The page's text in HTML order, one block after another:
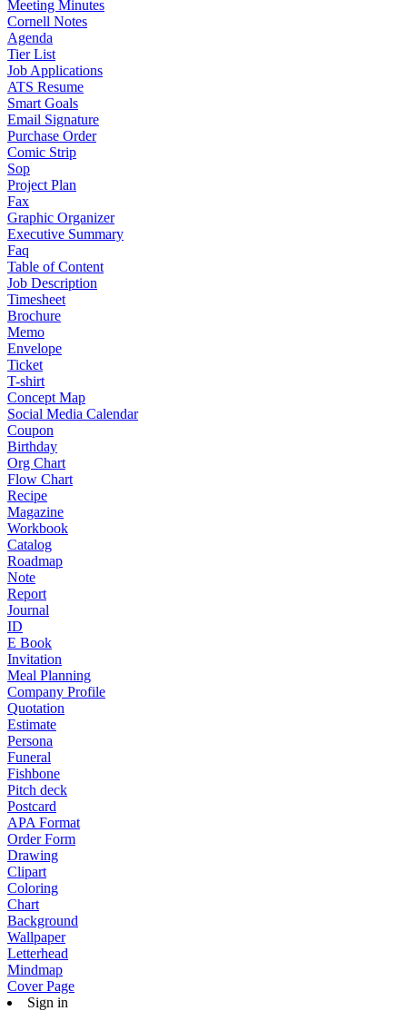
Meeting Minutes
Cornell Notes
Agenda
Tier List
Job Applications
ATS Resume
Smart Goals
Email Signature
Purchase Order
Comic Strip
Sop
Project Plan
Fax
Graphic Organizer
Executive Summary
Faq
Table of Content
Job Description
Timesheet
Brochure
Memo
Envelope
Ticket
T-shirt
Concept Map
Social Media Calendar
Coupon
Birthday
Org Chart
Flow Chart
Recipe
Magazine
Workbook
Catalog
Roadmap
Note
Report
Journal
ID
E Book
Invitation
Meal Planning
Company Profile
Quotation
Estimate
Persona
Funeral
Fishbone
Pitch deck
Postcard
APA Format
Order Form
Drawing
Clipart
Coloring
Chart
Background
Wallpaper
Letterhead
Mindmap
Cover Page
Sign in